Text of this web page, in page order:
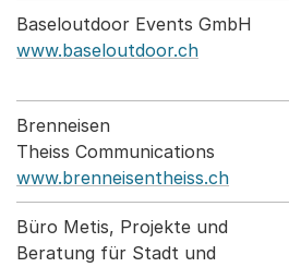
Baseloutdoor Events GmbH
www.baseloutdoor.ch
Brenneisen
Theiss Communications
www.brenneisentheiss.ch
Büro Metis, Projekte und
Beratung für Stadt und